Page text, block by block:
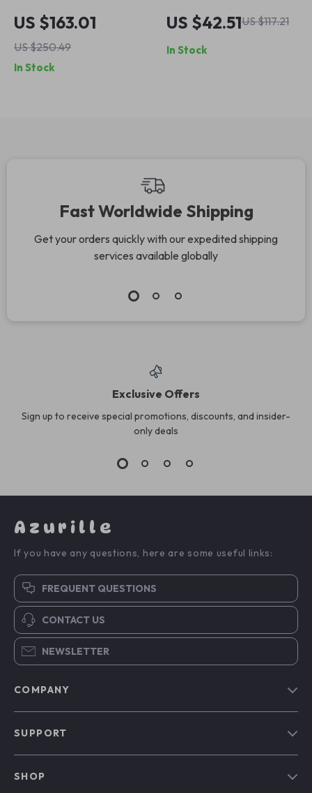
Crossbody Shoulder
Tote Bag for
Women – Soft
Bucket Style
US $163.01
US $250.49
In Stock
Thick Genuine
Leather Casual Belt
for Men
US $42.51US $117.21
In Stock
Fast Worldwide Shipping
Get your orders quickly with our expedited shipping
services available globally
Exclusive Offers
Sign up to receive special promotions, discounts, and insider-
only deals
Azurille
If you have any questions, here are some useful links:
FREQUENT QUESTIONS
CONTACT US
NEWSLETTER
COMPANY
SUPPORT
SHOP